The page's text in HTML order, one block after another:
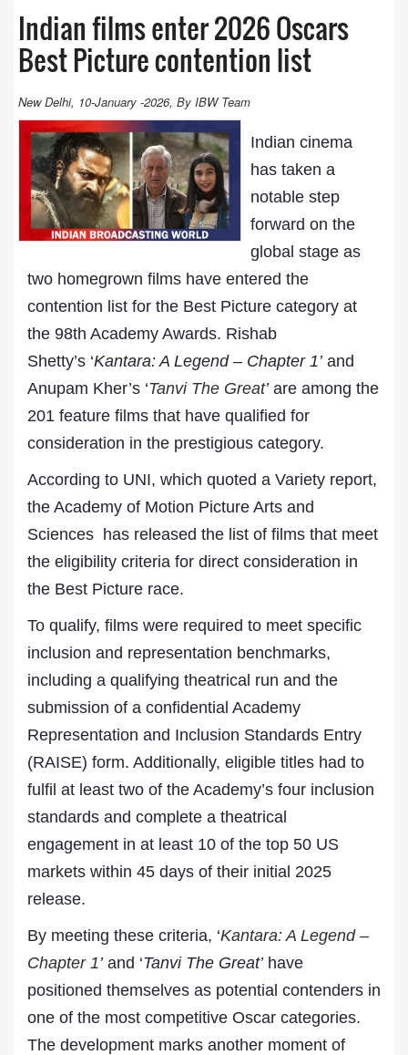
Indian films enter 2026 Oscars
Best Picture contention list
New Delhi, 10-January -2026, By IBW Team
Indian cinema
has taken a
notable step
forward on the
global stage as
two homegrown films have entered the
contention list for the Best Picture category at
the 98th Academy Awards. Rishab
Shetty’s ‘Kantara: A Legend – Chapter 1’and
Anupam Kher’s ‘Tanvi The Great’are among the
201 feature films that have qualified for
consideration in the prestigious category.
According to UNI, which quoted a Variety report,
the Academy of Motion Picture Arts and
Sciences has released the list of films that meet
the eligibility criteria for direct consideration in
the Best Picture race.
To qualify, films were required to meet specific
inclusion and representation benchmarks,
including a qualifying theatrical run and the
submission of a confidential Academy
Representation and Inclusion Standards Entry
(RAISE) form. Additionally, eligible titles had to
fulfil at least two of the Academy’s four inclusion
standards and complete a theatrical
engagement in at least 10 of the top 50 US
markets within 45 days of their initial 2025
release.
By meeting these criteria, ‘Kantara: A Legend –
Chapter 1’and ‘Tanvi The Great’have
positioned themselves as potential contenders in
one of the most competitive Oscar categories.
The development marks another moment of